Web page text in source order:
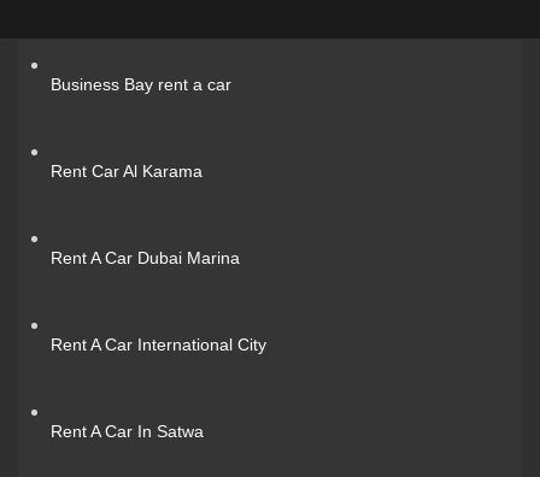
Business Bay rent a car
Rent Car Al Karama
Rent A Car Dubai Marina
Rent A Car International City
Rent A Car In Satwa